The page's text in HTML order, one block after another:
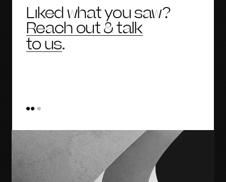
Liked what you saw?
Reach out & talk
to us